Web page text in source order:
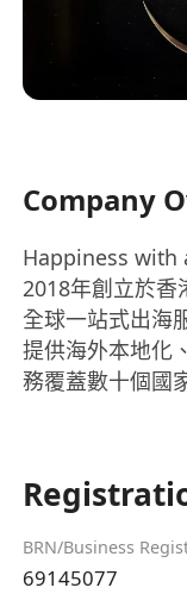
Company
Happiness with
2018年創立於香
全球一站式出海
提供海外本地化
務覆蓋數十個國
BRN/Business
69145077